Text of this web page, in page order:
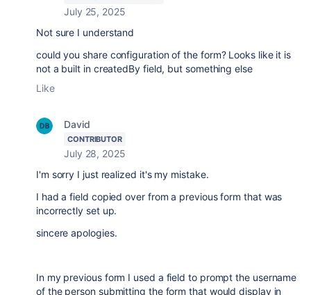
July 25, 2025
Not sure I understand
could you share configuration of the form? Looks like it is
not a built in createdBy field, but something else
Like
David
CONTRIBUTOR
July 28, 2025
I'm sorry I just realized it's my mistake.
I had a field copied over from a previous form that was
incorrectly set up.
sincere apologies.
In my previous form I used a field to prompt the username
of the person submitting the form that would display in